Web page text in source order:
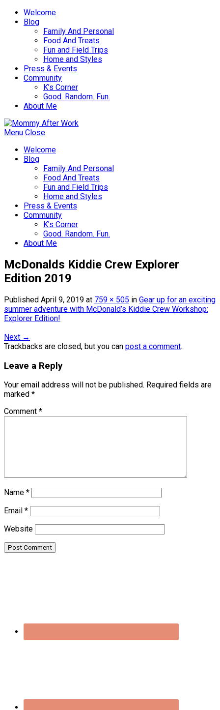
Welcome
Blog
Family And Personal
Food And Treats
Fun and Field Trips
Home and Styles
Press & Events
Community
K’s Corner
Good. Random. Fun.
About Me
Menu Close
Welcome
Blog
Family And Personal
Food And Treats
Fun and Field Trips
Home and Styles
Press & Events
Community
K’s Corner
Good. Random. Fun.
About Me
McDonalds Kiddie Crew Explorer
Edition 2019
Published April 9, 2019 at 759 × 505 in Gear up for an exciting
summer adventure with McDonald’s Kiddie Crew Workshop:
Explorer Edition!
Next →
Trackbacks are closed, but you can post a comment.
Leave a Reply
Your email address will not be published. Required fields are
marked *
Comment *
Name *
Email *
Website